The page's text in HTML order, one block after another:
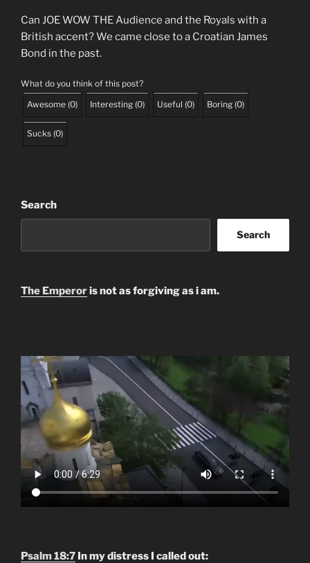
Can JOE WOW THE Audience and the Royals with a
British accent? We came close to a Croatian James
Bond in the past.
What do you think of this post?
Awesome (0) Interesting (0) Useful (0) Boring (0)
Sucks (0)
Search
Search
The Emperoris not as forgiving as i am.
Psalm 18:7 In my distress I called out: